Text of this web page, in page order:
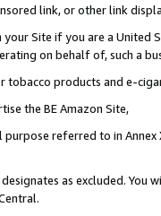
link, or other link
Site if you are a
on behalf of, such a
products and e-
the BE Amazon Site,
referred to in
as excluded. You